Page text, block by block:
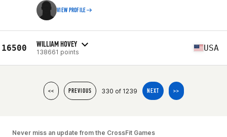
VIEW PROFILE
16500 WILLIAM HOVEY
138661 points USA
<< PREVIOUS 330 of 1239 NEXT >>
Never miss an update from the CrossFit Games